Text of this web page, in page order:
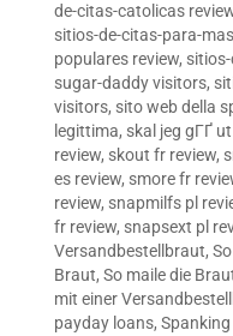
de-citas-catolicas
sitios-de-citas-para-
populares review,
sugar-daddy visitors,
visitors, sito web della
legittima, skal jeg gГҐ
review, skout fr review,
es review, smore fr
review, snapmilfs pl
fr review, snapsext pl
Versandbestellbraut,
Braut, So maile die
mit einer
payday loans,